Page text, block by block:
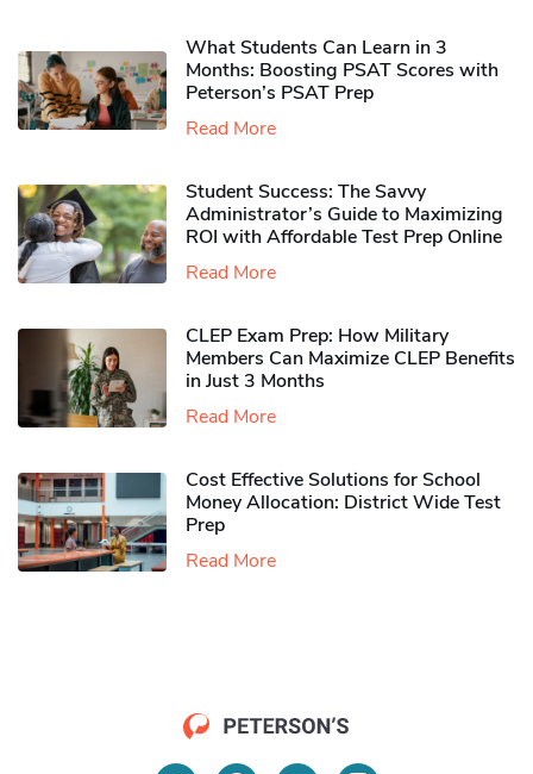
What Students Can Learn in 3
Months: Boosting PSAT Scores with
Peterson’s PSAT Prep
Read More
Student Success: The Savvy
Administrator’s Guide to Maximizing
ROI with Affordable Test Prep Online
Read More
CLEP Exam Prep: How Military
Members Can Maximize CLEP Benefits
in Just 3 Months
Read More
Cost Effective Solutions for School
Money Allocation: District Wide Test
Prep
Read More